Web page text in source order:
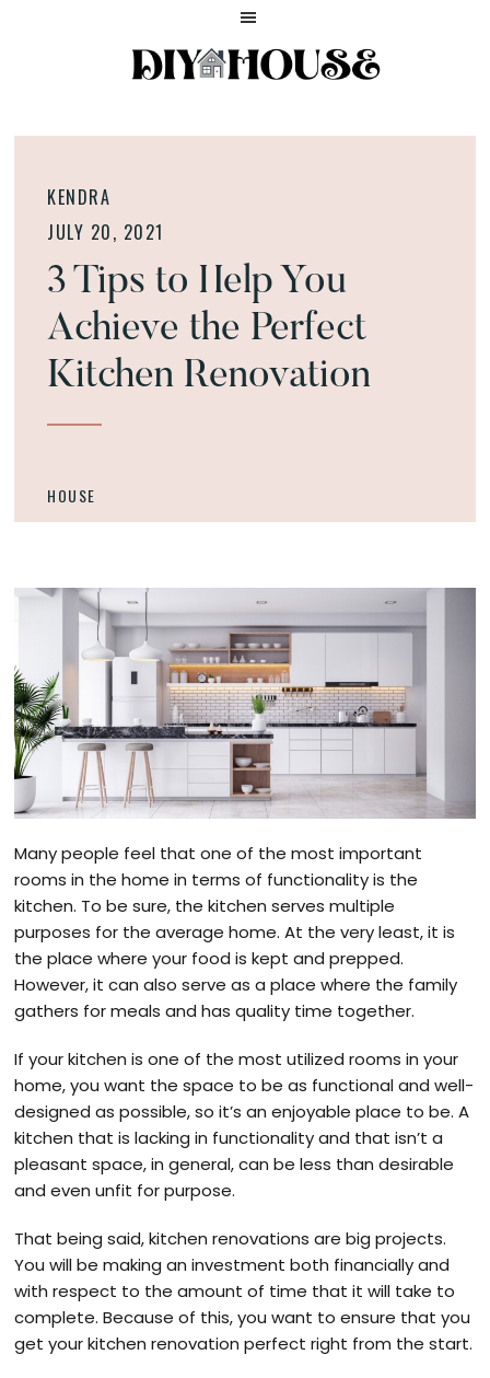
HOUSE
KENDRA
JULY 20, 2021
3 Tips to Help You
Achieve the Perfect
Kitchen Renovation
HOUSE
Many people feel that one of the most important
rooms in the home in terms of functionality is the
kitchen. To be sure, the kitchen serves multiple
purposes for the average home. At the very least, it is
the place where your food is kept and prepped.
However, it can also serve as a place where the family
gathers for meals and has quality time together.
If your kitchen is one of the most utilized rooms in your
home, you want the space to be as functional and well-
designed as possible, so it’s an enjoyable place to be. A
kitchen that is lacking in functionality and that isn’t a
pleasant space, in general, can be less than desirable
and even unfit for purpose.
That being said, kitchen renovations are big projects.
You will be making an investment both financially and
with respect to the amount of time that it will take to
complete. Because of this, you want to ensure that you
get your kitchen renovation perfect right from the start.